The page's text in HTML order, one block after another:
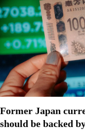
Former Japan
should be backed